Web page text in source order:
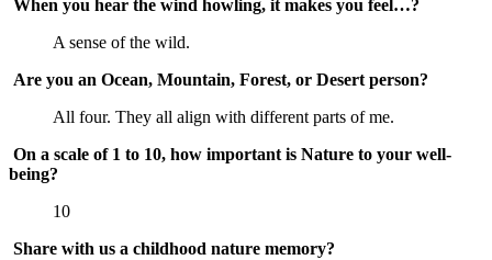
When you hear the wind howling, it makes you feel…?
A sense of the wild.
Are you an Ocean, Mountain, Forest, or Desert person?
All four. They all align with different parts of me.
On a scale of 1 to 10, how important is Nature to your well-
being?
10
Share with us a childhood nature memory?